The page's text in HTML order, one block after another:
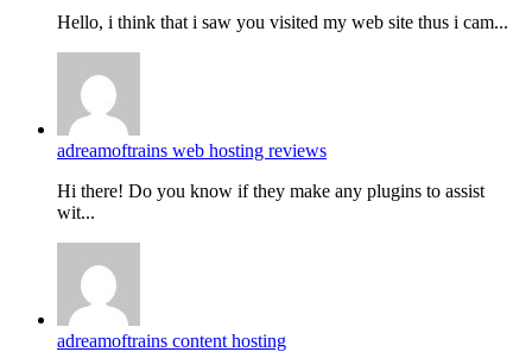
Hello, i think that i saw you visited my web site thus i cam...
adreamoftrains web hosting reviews
Hi there! Do you know if they make any plugins to assist
wit...
adreamoftrains content hosting